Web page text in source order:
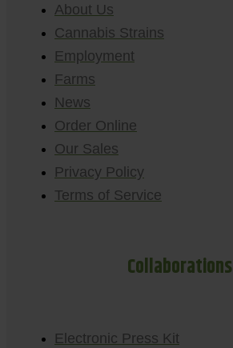
About Us
Cannabis Strains
Employment
Farms
News
Order Online
Our Sales
Privacy Policy
Terms of Service
Collaborations
Electronic Press Kit